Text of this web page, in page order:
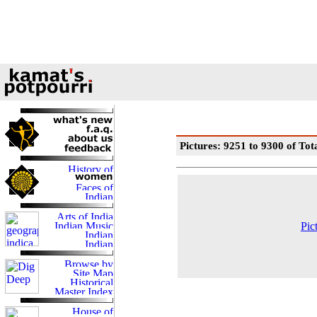
Pictures: 9251 to 9300 of